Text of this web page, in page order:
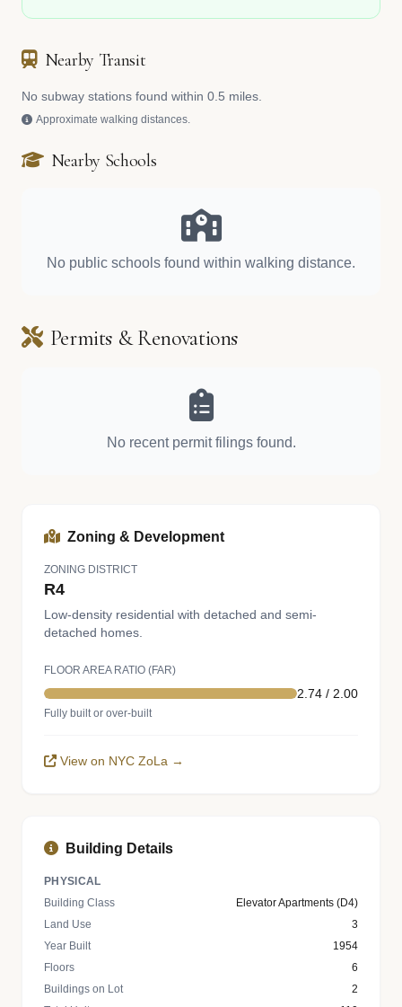
Nearby Transit
No subway stations found within 0.5 miles.
Approximate walking distances.
Nearby Schools
No public schools found within walking distance.
Permits & Renovations
No recent permit filings found.
Zoning & Development
ZONING DISTRICT
R4
Low-density residential with detached and semi-
detached homes.
FLOOR AREA RATIO (FAR)
2.74 / 2.00
Fully built or over-built
View on NYC ZoLa →
Building Details
PHYSICAL
Building Class
Elevator Apartments (D4)
Land Use
3
Year Built
1954
Floors
6
Buildings on Lot
2